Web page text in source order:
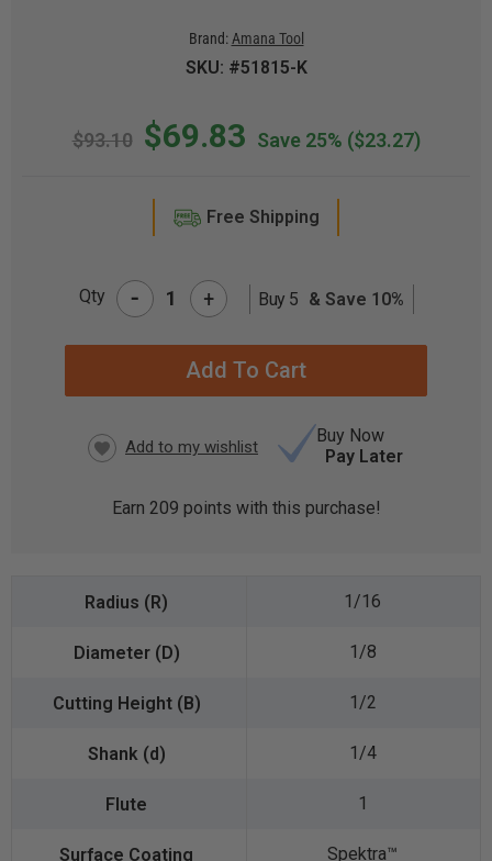
Brand: Amana Tool
SKU: #51815-K
$93.10 $69.83 Save 25% ($23.27)
Free Shipping
Qty - + Buy 5 & Save 10%
Buy Now
Pay Later
Earn 209 points with this purchase!
1/16
1/8
1/2
1/4
1
Spektra™️